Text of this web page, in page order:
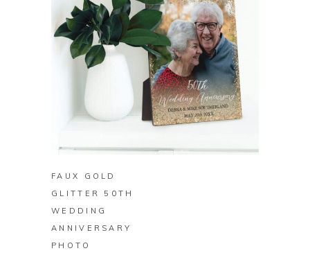
FAUX GOLD
GLITTER 50TH
WEDDING
ANNIVERSARY
PHOTO